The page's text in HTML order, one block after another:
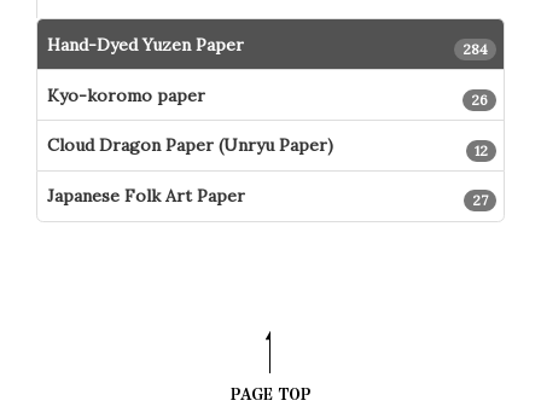
284
Hand-Dyed Yuzen Paper
26
Kyo-koromo paper
12
Cloud Dragon Paper (Unryu Paper)
27
Japanese Folk Art Paper